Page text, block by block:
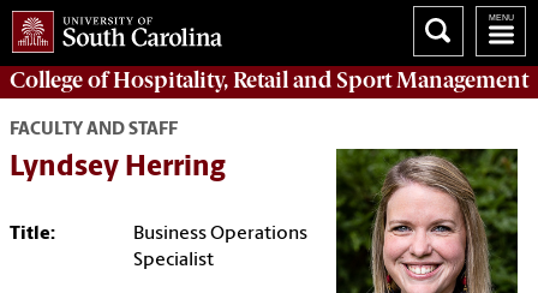
College ofHospitality, Retail and Sport Management
FACULTY AND STAFF
Lyndsey Herring
Title:
Business Operations
Specialist